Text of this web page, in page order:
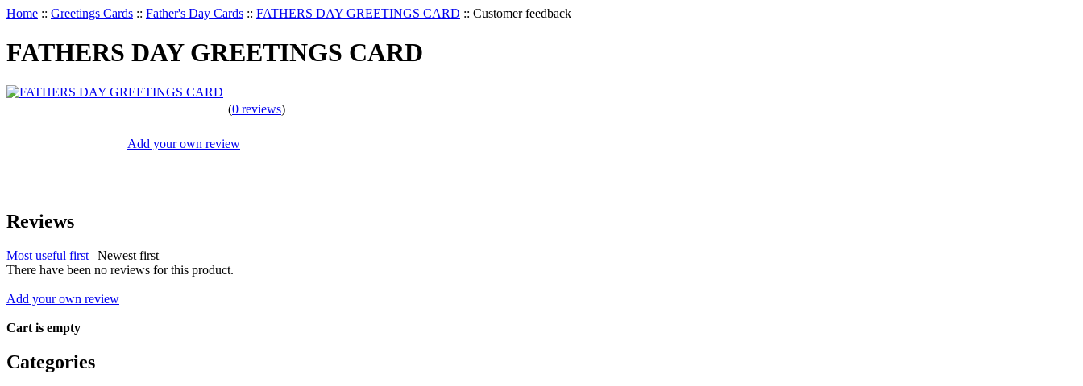
Home :: Greetings Cards :: Father's Day Cards :: FATHERS DAY GREETINGS CARD :: Customer feedback
FATHERS DAY GREETINGS CARD
(0 reviews)
Add your own review
Reviews
Most useful first | Newest first
There have been no reviews for this product.
Add your own review
Cart is empty
Categories